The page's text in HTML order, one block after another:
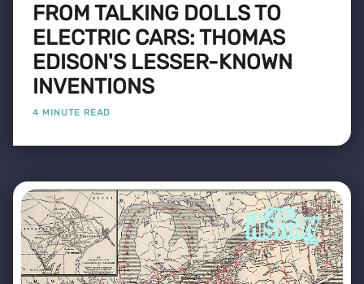
FROM TALKING DOLLS TO
ELECTRIC CARS: THOMAS
EDISON'S LESSER-KNOWN
INVENTIONS
4 MINUTE READ